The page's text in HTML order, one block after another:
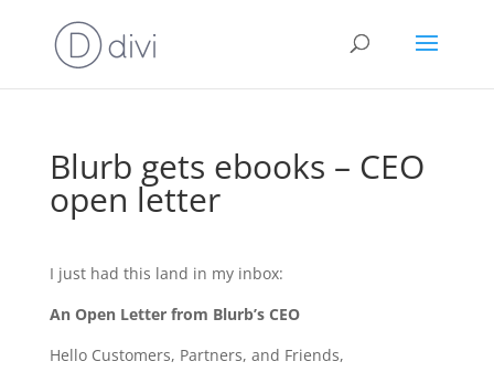
Blurb gets ebooks – CEO
open letter
I just had this land in my inbox:
An Open Letter from Blurb’s CEO
Hello Customers, Partners, and Friends,